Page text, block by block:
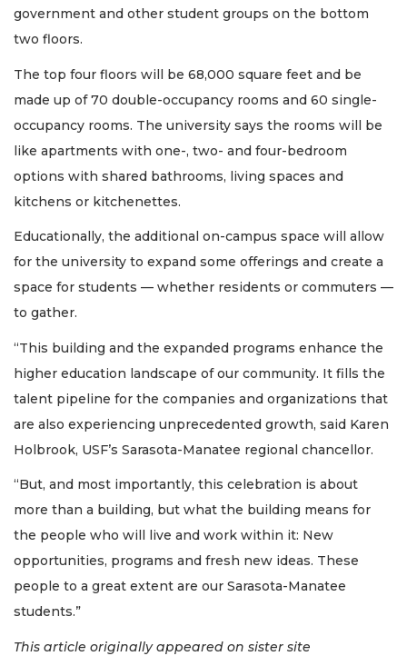
government and other student groups on the bottom
two floors.
The top four floors will be 68,000 square feet and be
made up of 70 double-occupancy rooms and 60 single-
occupancy rooms. The university says the rooms will be
like apartments with one-, two- and four-bedroom
options with shared bathrooms, living spaces and
kitchens or kitchenettes.
Educationally, the additional on-campus space will allow
for the university to expand some offerings and create a
space for students — whether residents or commuters —
to gather.
“This building and the expanded programs enhance the
higher education landscape of our community. It fills the
talent pipeline for the companies and organizations that
are also experiencing unprecedented growth, said Karen
Holbrook, USF’s Sarasota-Manatee regional chancellor.
“But, and most importantly, this celebration is about
more than a building, but what the building means for
the people who will live and work within it: New
opportunities, programs and fresh new ideas. These
people to a great extent are our Sarasota-Manatee
students.”
This article originally appeared on sister site